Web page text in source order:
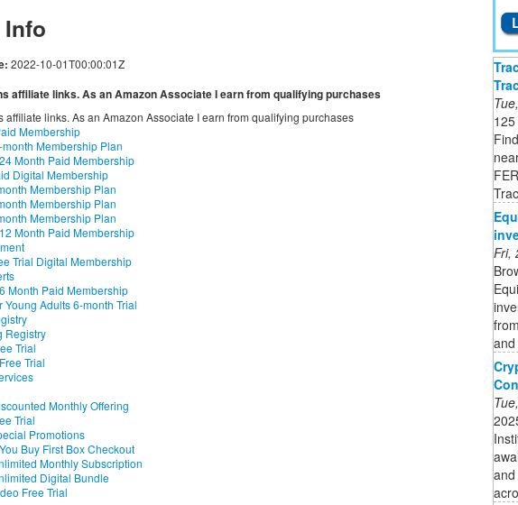
2022-10-01T00:00:01Z
affiliate links. As an Amazon Associate I earn from qualifying purchases
affiliate links. As an Amazon Associate I earn from qualifying purchases
Membership
Membership Plan
Month Paid Membership
Digital Membership
Membership Plan
Membership Plan
Membership Plan
Month Paid Membership
Trial Digital Membership
Month Paid Membership
Young Adults 6-month Trial
Registry
Trial
Trial
Monthly Offering
Trial
Promotions
Buy First Box Checkout
Monthly Subscription
Digital Bundle
Free Trial
Fri,